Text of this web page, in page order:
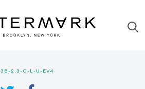
38-2.3-C-L-U-EV4